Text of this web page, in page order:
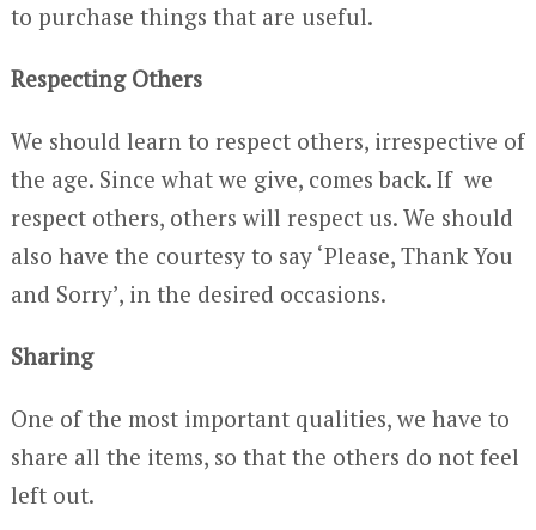
to purchase things that are useful.
Respecting Others
We should learn to respect others, irrespective of
the age. Since what we give, comes back. If we
respect others, others will respect us. We should
also have the courtesy to say ‘Please, Thank You
and Sorry’, in the desired occasions.
Sharing
One of the most important qualities, we have to
share all the items, so that the others do not feel
left out.